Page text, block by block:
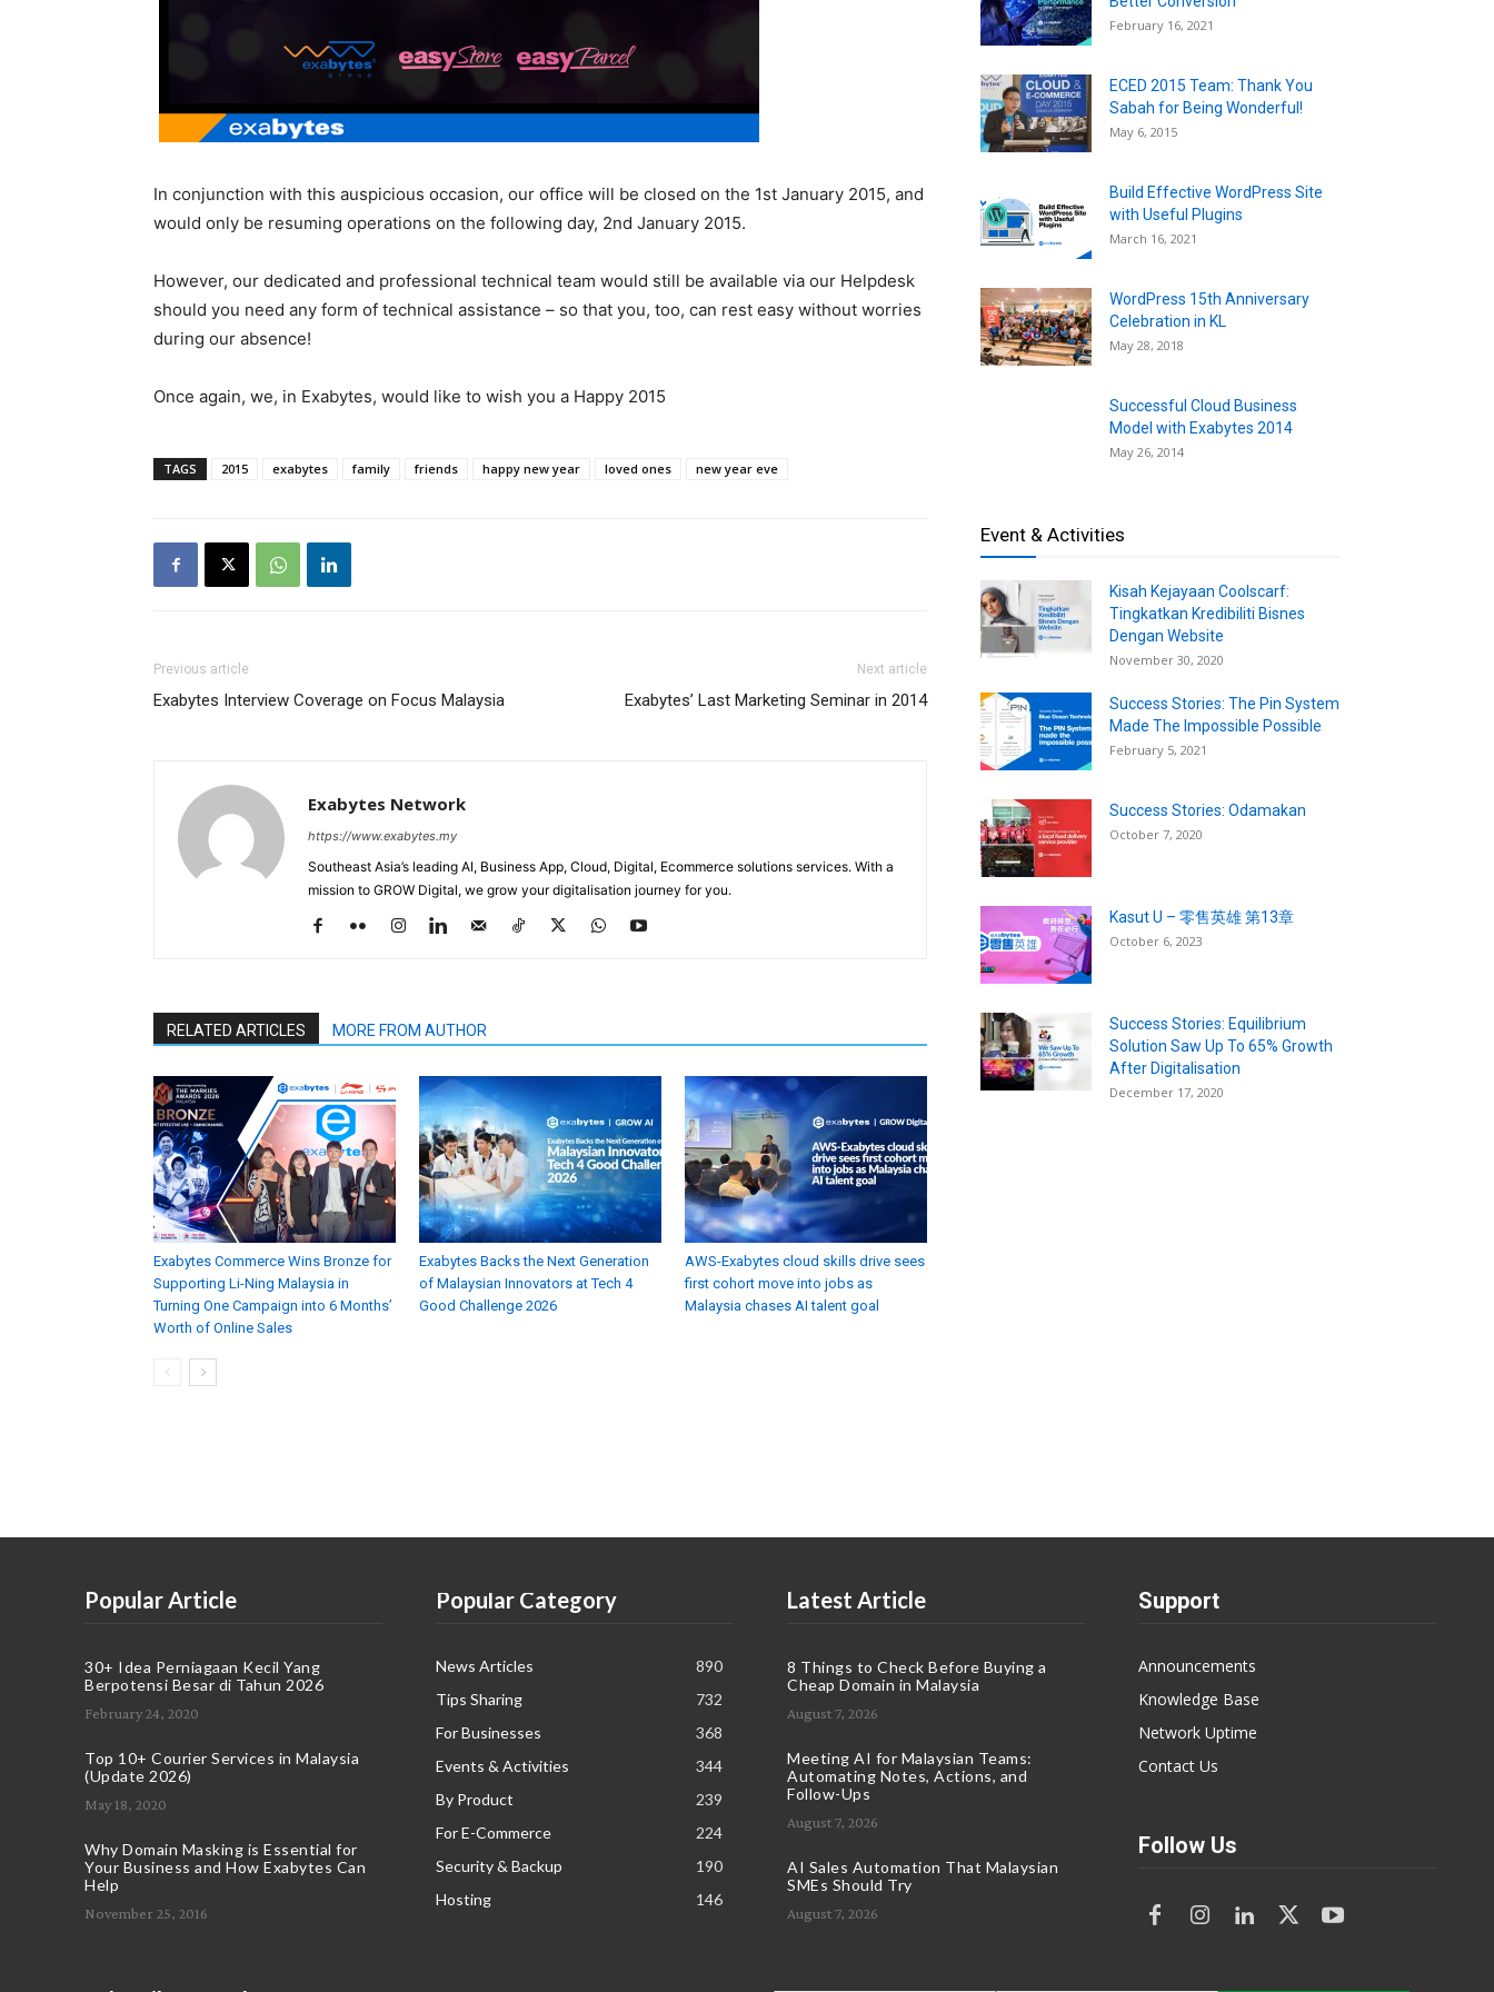
In conjunction with this auspicious occasion, our office will be closed on the 1st January 2015, and
would only be resuming operations on the following day, 2nd January 2015.
However, our dedicated and professional technical team would still be available via our Helpdesk
should you need any form of technical assistance – so that you, too, can rest easy without worries
during our absence!
Once again, we, in Exabytes, would like to wish you a Happy 2015
TAGS 2015 exabytes family friends happy new year loved ones new year eve
Previous article
Exabytes Interview Coverage on Focus Malaysia
Next article
Exabytes’ Last Marketing Seminar in 2014
Exabytes Network
https://www.exabytes.my
Southeast Asia’s leading AI, Business App, Cloud, Digital, Ecommerce solutions services. With a
mission to GROW Digital, we grow your digitalisation journey for you.
RELATED ARTICLES MORE FROM AUTHOR
Exabytes Commerce Wins Bronze for
Supporting Li-Ning Malaysia in
Turning One Campaign into 6 Months’
Worth of Online Sales
Exabytes Backs the Next Generation
of Malaysian Innovators at Tech 4
Good Challenge 2026
AWS-Exabytes cloud skills drive sees
first cohort move into jobs as
Malaysia chases AI talent goal
February 16, 2021
ECED 2015 Team: Thank You
Sabah for Being Wonderful!
May 6, 2015
Build Effective WordPress Site
with Useful Plugins
March 16, 2021
WordPress 15th Anniversary
Celebration in KL
May 28, 2018
Successful Cloud Business
Model with Exabytes 2014
May 26, 2014
Event & Activities
Kisah Kejayaan Coolscarf:
Tingkatkan Kredibiliti Bisnes
Dengan Website
November 30, 2020
Success Stories: The Pin System
Made The Impossible Possible
February 5, 2021
Success Stories: Odamakan
October 7, 2020
Kasut U – 零售英雄 第13章
October 6, 2023
Success Stories: Equilibrium
Solution Saw Up To 65% Growth
After Digitalisation
December 17, 2020
Popular Article
30+ Idea Perniagaan Kecil Yang
Berpotensi Besar di Tahun 2026
February 24, 2020
Top 10+ Courier Services in Malaysia
(Update 2026)
May 18, 2020
Why Domain Masking is Essential for
Your Business and How Exabytes Can
Help
November 25, 2016
Popular Category
News Articles
890
Tips Sharing
732
For Businesses
368
Events & Activities
344
By Product
239
For E-Commerce
224
Security & Backup
190
Hosting
146
Latest Article
8 Things to Check Before Buying a
Cheap Domain in Malaysia
August 7, 2026
Meeting AI for Malaysian Teams:
Automating Notes, Actions, and
Follow-Ups
August 7, 2026
AI Sales Automation That Malaysian
SMEs Should Try
August 7, 2026
Support
Announcements
Knowledge Base
Network Uptime
Contact Us
Follow Us